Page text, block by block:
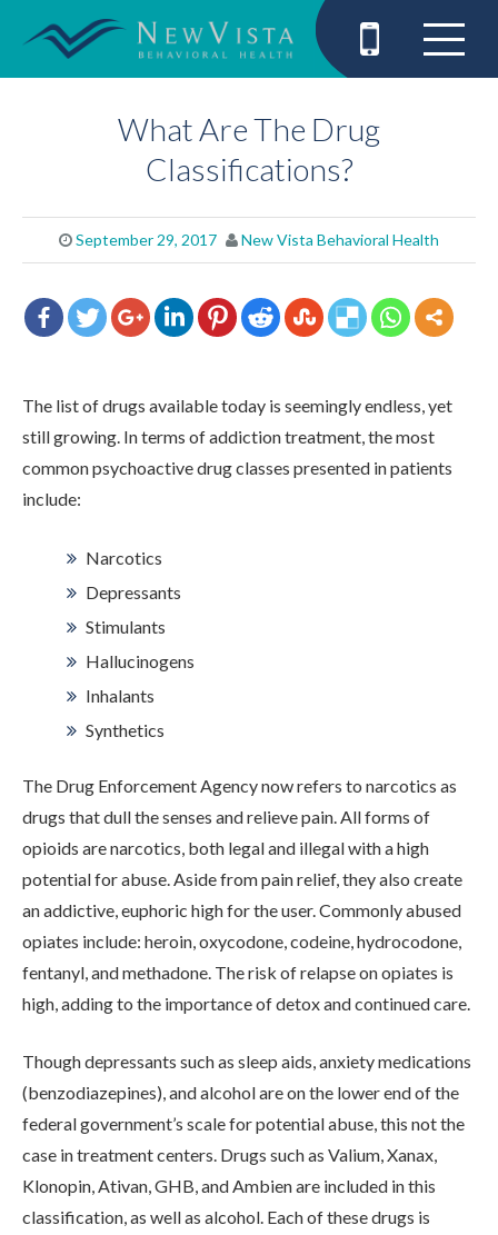
What Are The Drug
Classifications?
September 29, 2017 New Vista Behavioral Health
The list of drugs available today is seemingly endless, yet
still growing. In terms of addiction treatment, the most
common psychoactive drug classes presented in patients
include:
Narcotics
Depressants
Stimulants
Hallucinogens
Inhalants
Synthetics
The Drug Enforcement Agency now refers to narcotics as
drugs that dull the senses and relieve pain. All forms of
opioids are narcotics, both legal and illegal with a high
potential for abuse. Aside from pain relief, they also create
an addictive, euphoric high for the user. Commonly abused
opiates include: heroin, oxycodone, codeine, hydrocodone,
fentanyl, and methadone. The risk of relapse on opiates is
high, adding to the importance of detox and continued care.
Though depressants such as sleep aids, anxiety medications
(benzodiazepines), and alcohol are on the lower end of the
federal government’s scale for potential abuse, this not the
case in treatment centers. Drugs such as Valium, Xanax,
Klonopin, Ativan, GHB, and Ambien are included in this
classification, as well as alcohol. Each of these drugs is
WHAT WE TREAT
LEVELS OF CARE
OUR FACILITIES
RESOURCES